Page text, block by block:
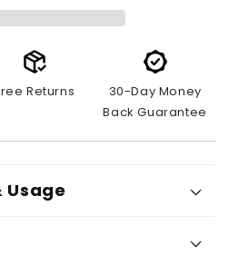
Returns
30-Day Money
Back Guarantee
Usage